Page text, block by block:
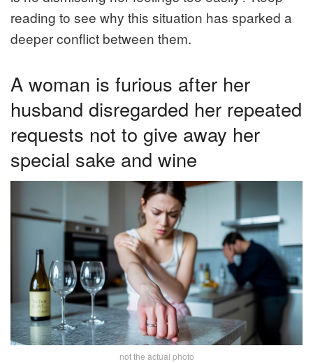
reading to see why this situation has sparked a
deeper conflict between them.
A woman is furious after her
husband disregarded her repeated
requests not to give away her
special sake and wine
not the actual photo